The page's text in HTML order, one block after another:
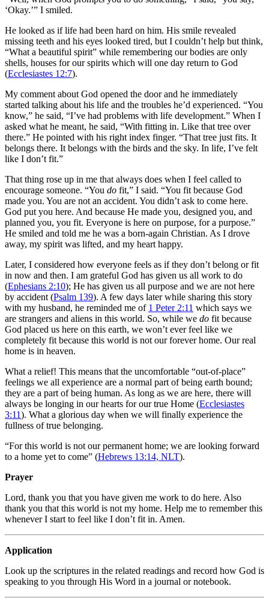
‘Okay.’” I smiled.
He looked as if life had been hard on him. His smile revealed
missing teeth and his eyes looked tired, but I couldn’t help but think,
“What a beautiful spirit” while remembering our bodies are only
shells, houses for our spirits which will one day return to God
(Ecclesiastes 12:7).
My comment about God opened the door and he immediately
started talking about his life and the troubles he’d experienced. “You
know,” he said, “I’ve had problems with life development.” When I
asked what he meant, he said, “With fitting in. Like that tree over
there.” He pointed with his right index finger. “That tree just fits. It
belongs there. It belongs with the birds and the sky. In life, I’ve felt
like I don’t fit.”
That thing rose up in me that always does when I feel called to
encourage someone. “You do fit,” I said. “You fit because God
made you. You are not an accident. You didn’t ask to come here.
God put you here. And because He made you, designed you, and
planned you, you fit. Everyone is here on purpose, for a purpose.”
He smiled and told me he was a born-again Christian. As I drove
away, my spirit was lifted, and my heart happy.
Later, I considered how everyone feels as if they don’t belong or fit
in now and then. I am grateful God has given us all work to do
(Ephesians 2:10); He has given us all purpose and we are not here
by accident (Psalm 139). A few days later while sharing this story
with my husband, he reminded me of 1 Peter 2:11 which says we
are strangers and aliens in this world. So, while we do fit because
God placed us here on this earth, we won’t ever feel like we
completely fit because this world is not our forever home. Our real
home is in heaven.
What a relief! This means that the uncomfortable “out-of-place”
feelings we all experience are a normal part of being earth bound;
they are a part of being human. As long as we are here, there will
always be longing in our hearts for our true Home (Ecclesiastes
3:11). What a glorious day when we will finally experience the
fullness of true belonging.
“For this world is not our permanent home; we are looking forward
to a home yet to come” (Hebrews 13:14, NLT).
Prayer
Lord, thank you that you have given me work to do here. Also
thank you that this world is not my home. Help me to remember this
whenever I start to feel like I don’t fit in. Amen.
Application
Look up the scriptures in the related readings and record how God is
speaking to you through His Word in a journal or notebook.